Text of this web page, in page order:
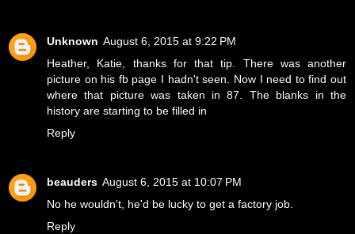
Unknown August 6, 2015 at 9:22 PM
Heather, Katie, thanks for that tip. There was another
picture on his fb page I hadn't seen. Now I need to find out
where that picture was taken in 87. The blanks in the
history are starting to be filled in
Reply
beauders August 6, 2015 at 10:07 PM
No he wouldn't, he'd be lucky to get a factory job.
Reply